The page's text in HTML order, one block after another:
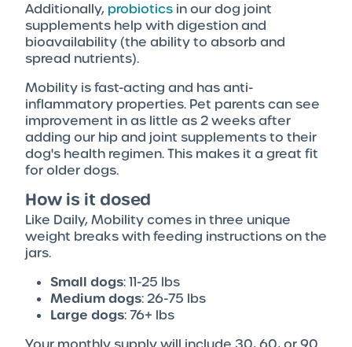
Additionally, probiotics in our dog joint
supplements help with digestion and
bioavailability (the ability to absorb and
spread nutrients).
Mobility is fast-acting and has anti-
inflammatory properties. Pet parents can see
improvement in as little as 2 weeks after
adding our hip and joint supplements to their
dog's health regimen. This makes it a great fit
for older dogs.
How is it dosed
Like Daily, Mobility comes in three unique
weight breaks with feeding instructions on the
jars.
Small dogs: 11-25 lbs
Medium dogs: 26-75 lbs
Large dogs: 76+ lbs